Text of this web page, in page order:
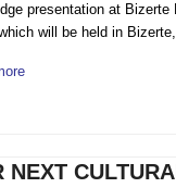
presentation at
will be held in
NEXT